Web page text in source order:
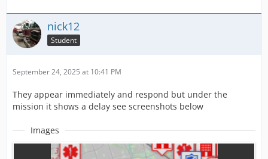
nick12
Student
September 24, 2025 at 10:41 PM
They appear immediately and respond but under the
mission it shows a delay see screenshots below
Images